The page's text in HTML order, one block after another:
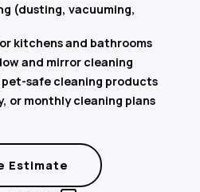
(dusting, vacuuming,
kitchens and bathrooms
and mirror cleaning
safe cleaning products
or monthly cleaning plans
Estimate